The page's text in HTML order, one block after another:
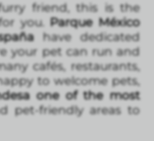
friend, this is the
you. Parque México
have dedicated
your pet can run and
cafés, restaurants,
to welcome pets,
one of the most
pet-friendly areas to